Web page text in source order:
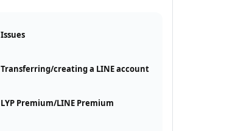
Issues
Transferring/creating a LINE account
LYP Premium/LINE Premium